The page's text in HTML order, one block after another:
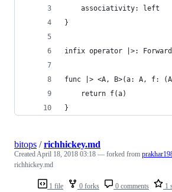
    associativity: left
}
infix operator |>:
func |> <A, B>(a: A, f:
    return f(a)
}
1 file 0 forks 0 comments 1
bitops /richhickey.md
CreatedApril 18, 2018 03:18 — forked from
richhickey.md